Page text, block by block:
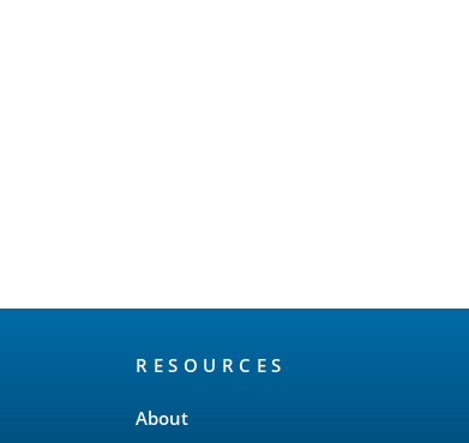
RESOURCES
About